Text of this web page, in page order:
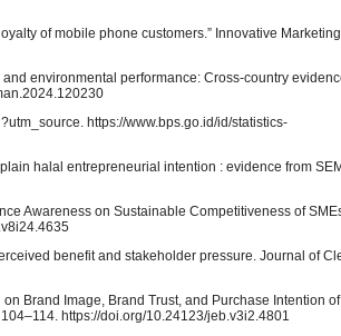
of mobile phone customers.” Innovative
environmental performance: Cross-country
https://www.bps.go.id/id/statistics-
halal entrepreneurial intention : evidence from
Awareness on Sustainable Competitiveness of
benefit and stakeholder pressure. Journal of
Brand Image, Brand Trust, and Purchase Intention of
https://doi.org/10.24123/jeb.v3i2.4801